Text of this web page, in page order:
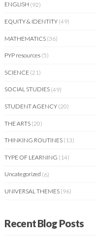
ENGLISH (92)
EQUITY & IDENTITY (49)
MATHEMATICS (36)
PYP resources (5)
SCIENCE (21)
SOCIAL STUDIES (49)
STUDENT AGENCY (20)
THE ARTS (20)
THINKING ROUTINES (13)
TYPE OF LEARNING (14)
Uncategorized (6)
UNIVERSAL THEMES (96)
Recent Blog Posts